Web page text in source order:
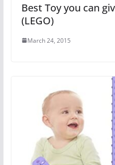
Best Toy you can
(LEGO)
March 24, 2015